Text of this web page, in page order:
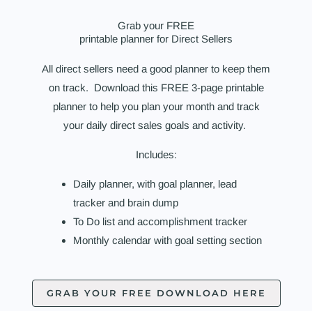
Grab your FREE
printable planner for Direct Sellers
All direct sellers need a good planner to keep them
on track. Download this FREE 3-page printable
planner to help you plan your month and track
your daily direct sales goals and activity.
Includes:
Daily planner, with goal planner, lead
tracker and brain dump
To Do list and accomplishment tracker
Monthly calendar with goal setting section
GRAB YOUR FREE DOWNLOAD HERE